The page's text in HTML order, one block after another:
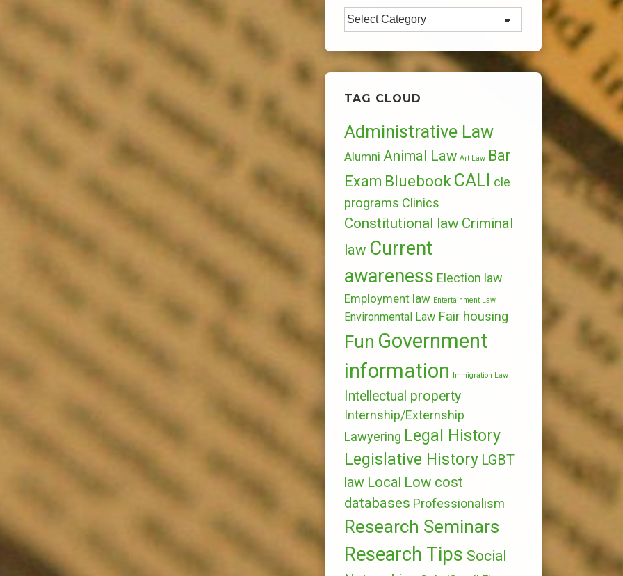
Categories
TAG CLOUD
Administrative Law
Alumni Animal Law Art Law Bar
Exam BluebookCALI cle
programs Clinics
Constitutional law Criminal
law Current
awareness Election law
Employment law Entertainment Law
Environmental Law Fair housing
Fun Government
information
Immigration Law
Intellectual property
Internship/Externship
Lawyering Legal History
Legislative History LGBT
law Local Low cost
databases Professionalism
Research Seminars
Research Tips Social